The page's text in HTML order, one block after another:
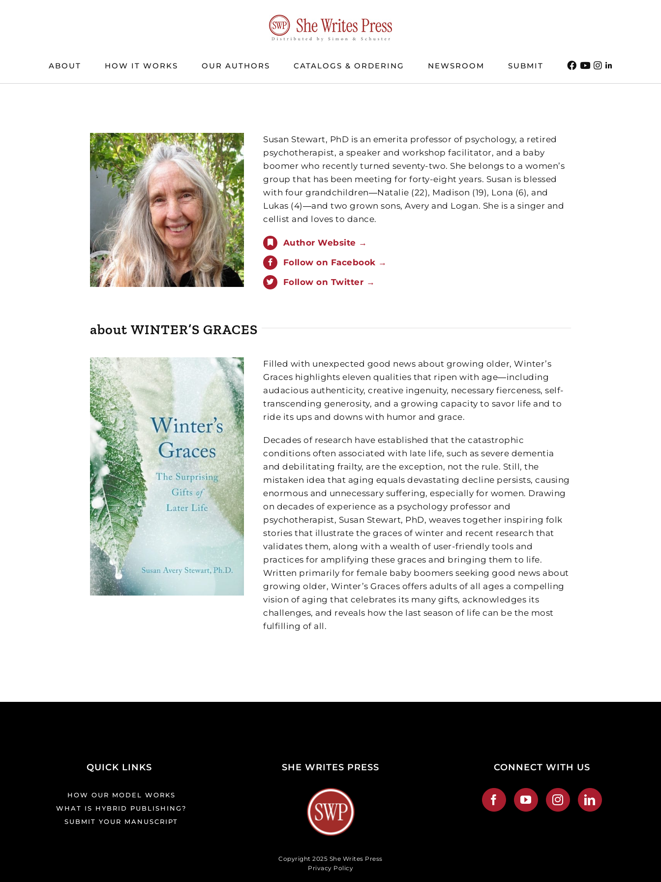
ABOUT HOW IT WORKS OUR AUTHORS CATALOGS & ORDERING NEWSROOM SUBMIT
Susan Stewart, PhD is an emerita professor of psychology, a retired
psychotherapist, a speaker and workshop facilitator, and a baby
boomer who recently turned seventy-two. She belongs to a women’s
group that has been meeting for forty-eight years. Susan is blessed
with four grandchildren―Natalie (22), Madison (19), Lona (6), and
Lukas (4)―and two grown sons, Avery and Logan. She is a singer and
cellist and loves to dance.
Author Website →
Follow on Facebook →
Follow on Twitter →
about WINTER’S GRACES
Filled with unexpected good news about growing older, Winter’s
Graces highlights eleven qualities that ripen with age―including
audacious authenticity, creative ingenuity, necessary fierceness, self-
transcending generosity, and a growing capacity to savor life and to
ride its ups and downs with humor and grace.
Decades of research have established that the catastrophic
conditions often associated with late life, such as severe dementia
and debilitating frailty, are the exception, not the rule. Still, the
mistaken idea that aging equals devastating decline persists, causing
enormous and unnecessary suffering, especially for women. Drawing
on decades of experience as a psychology professor and
psychotherapist, Susan Stewart, PhD, weaves together inspiring folk
stories that illustrate the graces of winter and recent research that
validates them, along with a wealth of user-friendly tools and
practices for amplifying these graces and bringing them to life.
Written primarily for female baby boomers seeking good news about
growing older, Winter’s Graces offers adults of all ages a compelling
vision of aging that celebrates its many gifts, acknowledges its
challenges, and reveals how the last season of life can be the most
fulfilling of all.
QUICK LINKS
HOW OUR MODEL WORKS
WHAT IS HYBRID PUBLISHING?
SUBMIT YOUR MANUSCRIPT
SHE WRITES PRESS CONNECT WITH US
Copyright 2025 She Writes Press
Privacy Policy